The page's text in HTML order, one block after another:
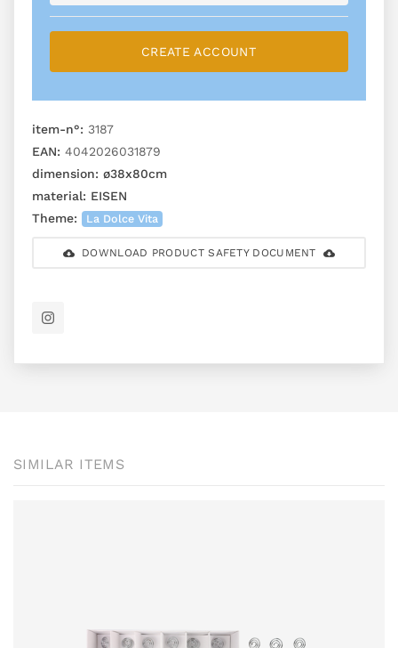
CREATE ACCOUNT
item-n°: 3187
EAN: 4042026031879
dimension: ø38x80cm
material: EISEN
Theme:
La Dolce Vita
DOWNLOAD PRODUCT SAFETY DOCUMENT
SIMILAR ITEMS